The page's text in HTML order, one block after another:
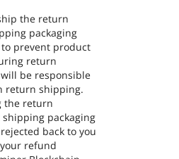
the return
packaging
prevent product
return
be responsible
return shipping.
the return
packaging
back to you
refund